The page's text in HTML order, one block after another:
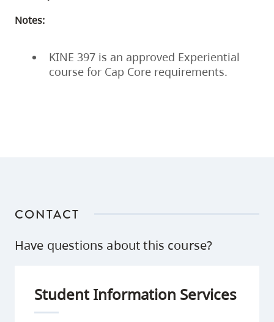
Notes:
KINE 397 is an approved Experiential
course for Cap Core requirements.
CONTACT
Have questions about this course?
Student Information Services